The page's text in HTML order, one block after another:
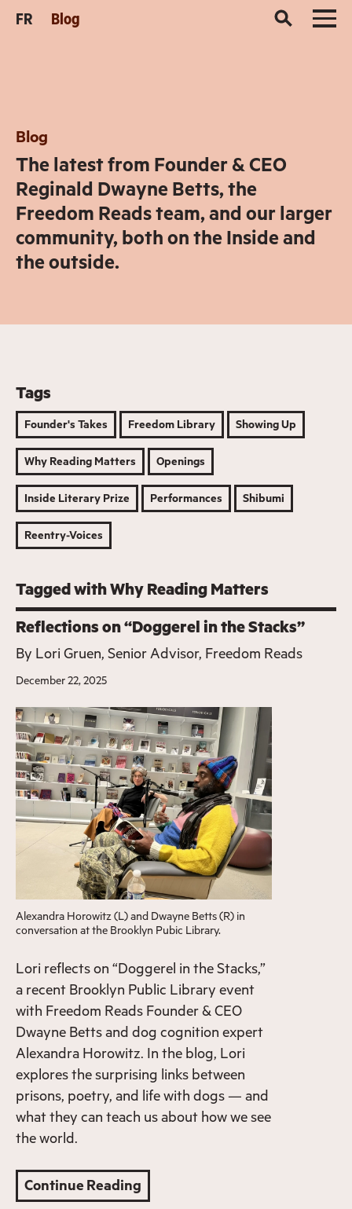
FR Blog
Blog
The latest from Founder & CEO
Reginald Dwayne Betts, the
Freedom Reads team, and our larger
community, both on the Inside and
the outside.
Tags
Founder's Takes Freedom Library Showing Up
Why Reading Matters Openings
Inside Literary Prize Performances Shibumi
Reentry-Voices
Tagged with Why Reading Matters
Reflections on “Doggerel in the Stacks”
By Lori Gruen, Senior Advisor, Freedom Reads
December 22, 2025
Alexandra Horowitz (L) and Dwayne Betts (R) in
conversation at the Brooklyn Pubic Library.
Lori reflects on “Doggerel in the Stacks,”
a recent Brooklyn Public Library event
with Freedom Reads Founder & CEO
Dwayne Betts and dog cognition expert
Alexandra Horowitz. In the blog, Lori
explores the surprising links between
prisons, poetry, and life with dogs — and
what they can teach us about how we see
the world.
Continue Reading